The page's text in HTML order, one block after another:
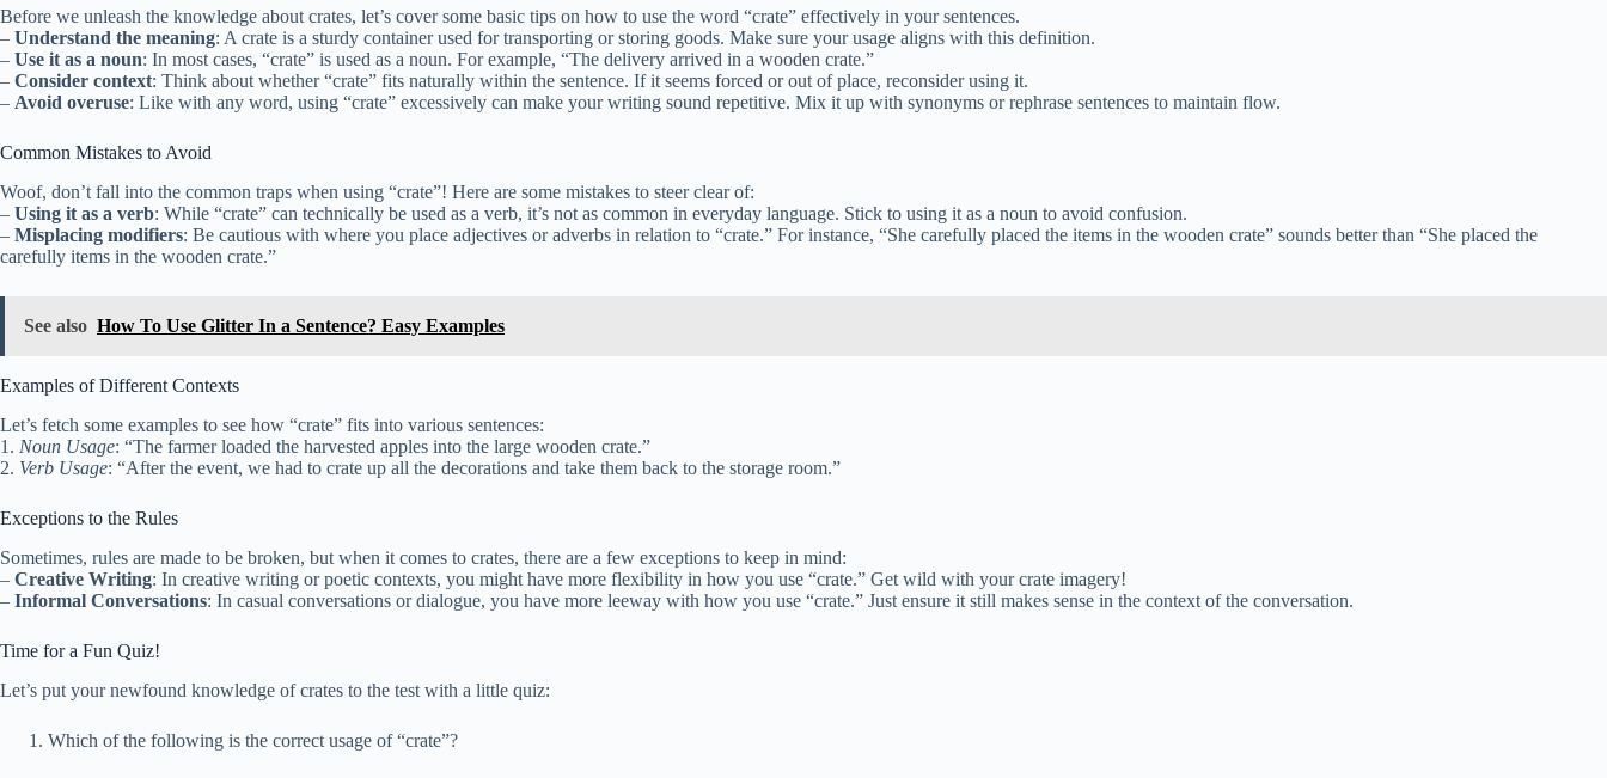
Before we unleash the knowledge about crates, let’s cover some basic tips on how to use the word “crate” effectively in your sentences.
– Understand the meaning: A crate is a sturdy container used for transporting or storing goods. Make sure your usage aligns with this definition.
– Use it as a noun: In most cases, “crate” is used as a noun. For example, “The delivery arrived in a wooden crate.”
– Consider context: Think about whether “crate” fits naturally within the sentence. If it seems forced or out of place, reconsider using it.
– Avoid overuse: Like with any word, using “crate” excessively can make your writing sound repetitive. Mix it up with synonyms or rephrase sentences to maintain flow.
Common Mistakes to Avoid
Woof, don’t fall into the common traps when using “crate”! Here are some mistakes to steer clear of:
– Using it as a verb: While “crate” can technically be used as a verb, it’s not as common in everyday language. Stick to using it as a noun to avoid confusion.
– Misplacing modifiers: Be cautious with where you place adjectives or adverbs in relation to “crate.” For instance, “She carefully placed the items in the wooden crate” sounds better than “She placed the
carefully items in the wooden crate.”
See also How To Use Glitter In a Sentence? Easy Examples
Examples of Different Contexts
Let’s fetch some examples to see how “crate” fits into various sentences:
1. Noun Usage: “The farmer loaded the harvested apples into the large wooden crate.”
2. Verb Usage: “After the event, we had to crate up all the decorations and take them back to the storage room.”
Exceptions to the Rules
Sometimes, rules are made to be broken, but when it comes to crates, there are a few exceptions to keep in mind:
– Creative Writing: In creative writing or poetic contexts, you might have more flexibility in how you use “crate.” Get wild with your crate imagery!
– Informal Conversations: In casual conversations or dialogue, you have more leeway with how you use “crate.” Just ensure it still makes sense in the context of the conversation.
Time for a Fun Quiz!
Let’s put your newfound knowledge of crates to the test with a little quiz:
Which of the following is the correct usage of “crate”?